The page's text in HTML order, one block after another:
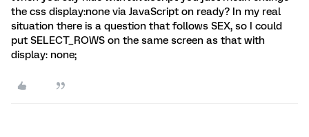
the css display:none via JavaScript on ready? In my real
situation there is a question that follows SEX, so I could
put SELECT_ROWS on the same screen as that with
display: none;